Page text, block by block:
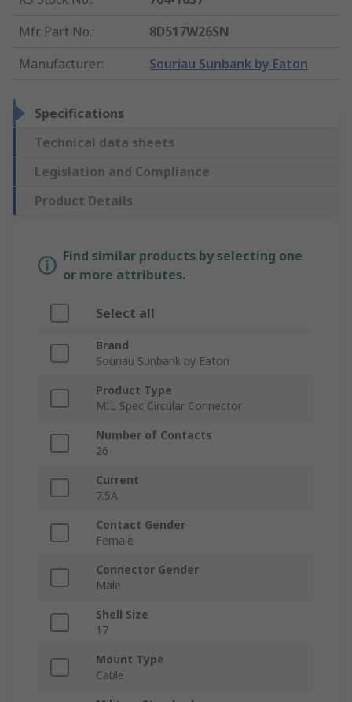
Mfr. Part No.:
8D517W26SN
Manufacturer: Souriau Sunbank by Eaton
Specifications
Technical data sheets
Legislation and Compliance
Product Details
Find similar products by selecting one
or more attributes.
Select all
Brand
Souriau Sunbank by Eaton
Product Type
MIL Spec Circular Connector
Number of Contacts
26
Current
7.5A
Contact Gender
Female
Connector Gender
Male
Shell Size
17
Mount Type
Cable